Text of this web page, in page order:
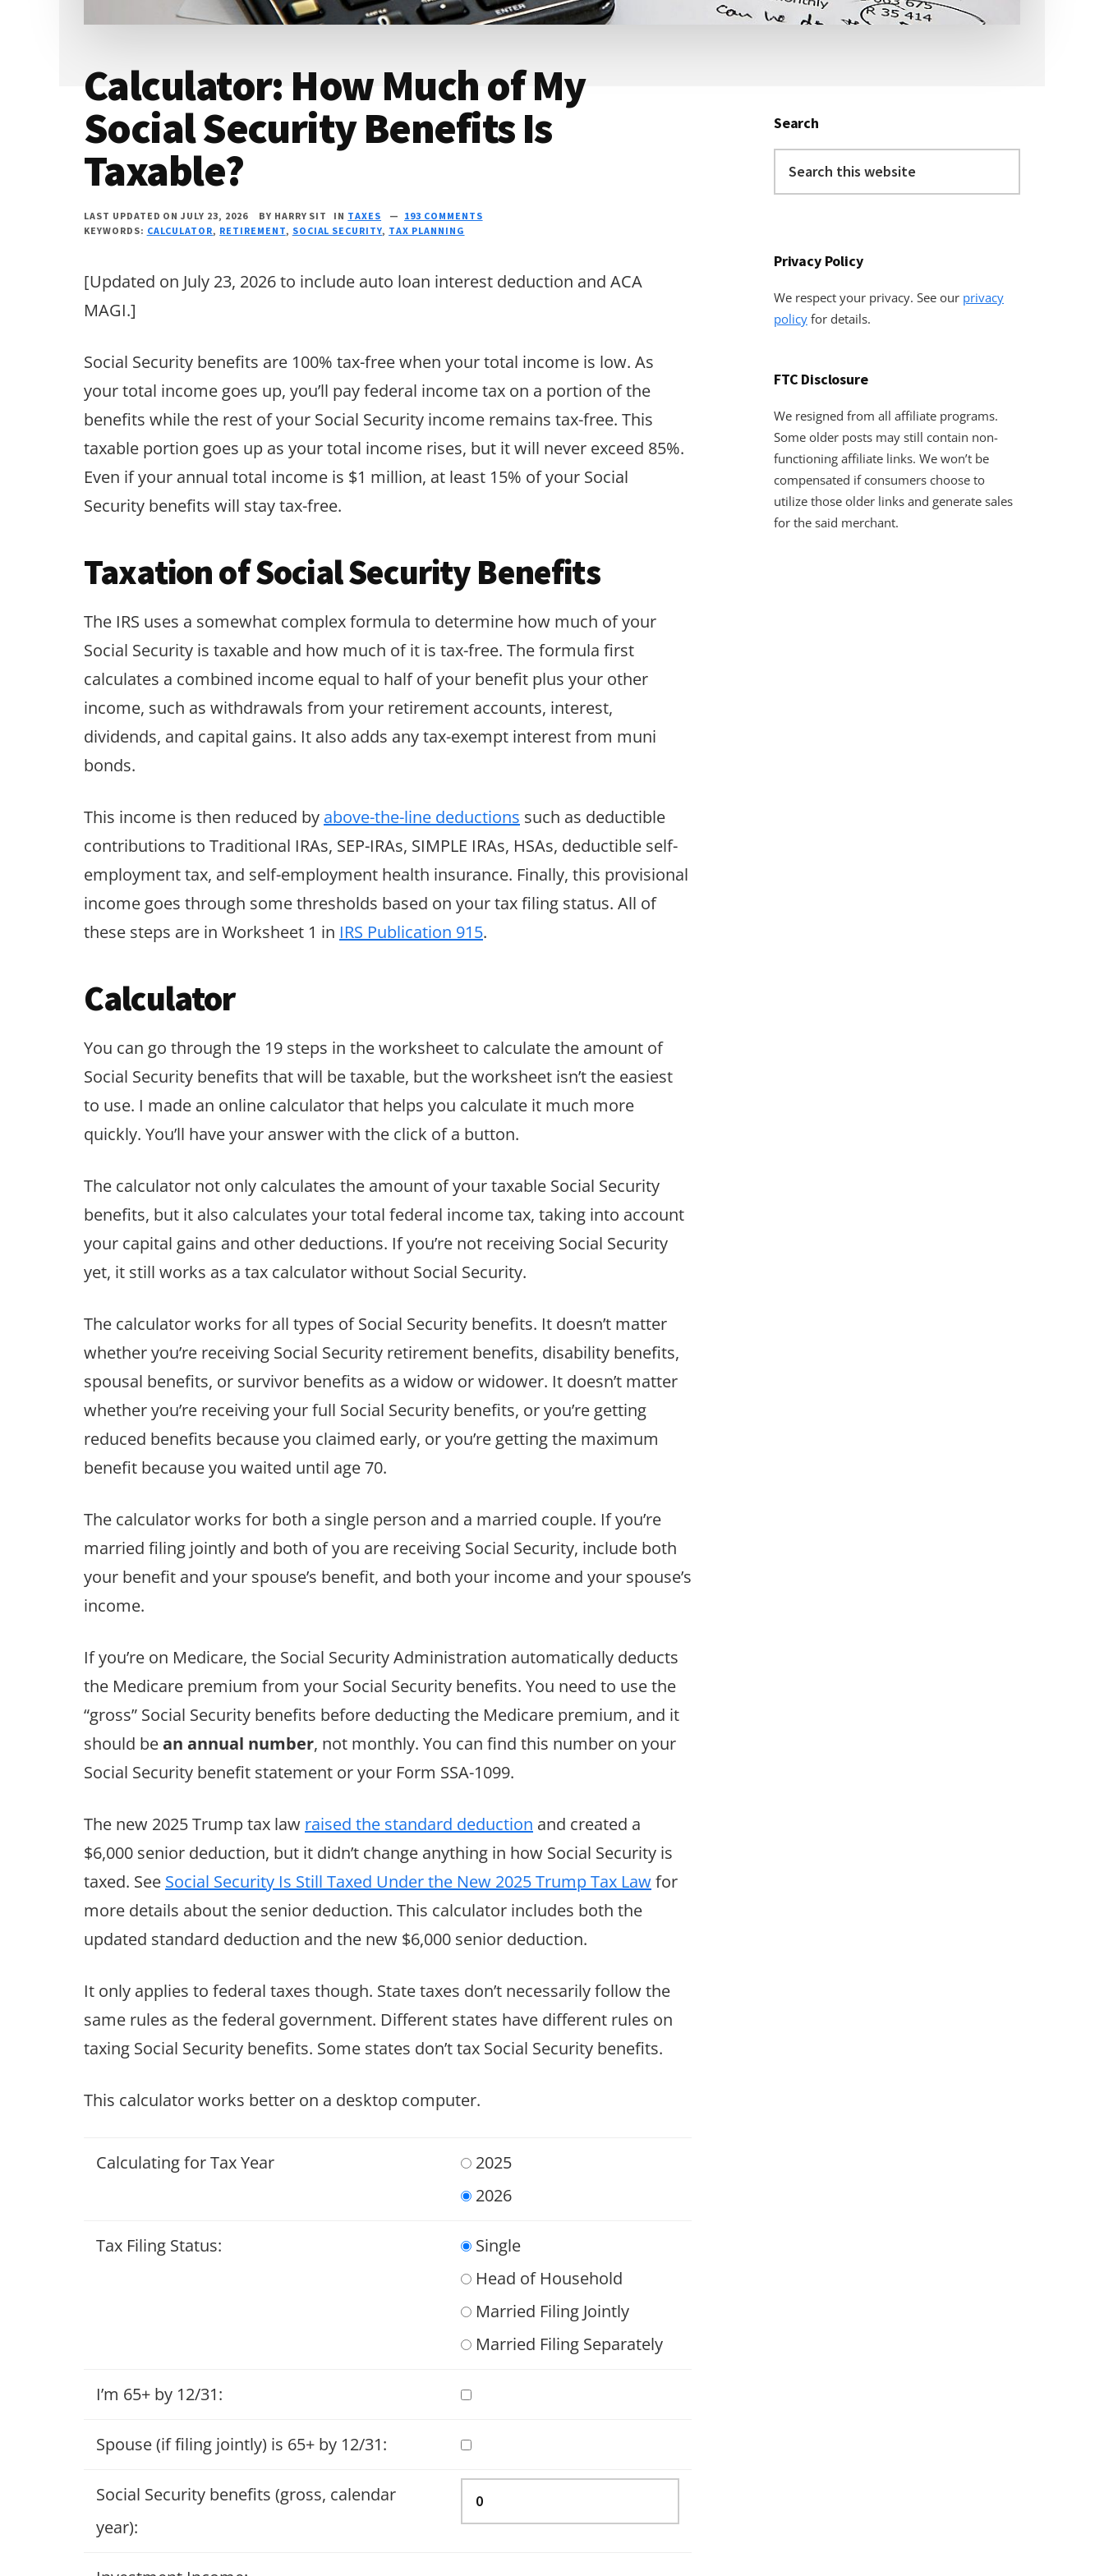
Calculator: How Much of My
Social Security Benefits Is
Taxable?
LAST UPDATED ON JULY 23, 2026 BY HARRY SIT IN TAXES
193 COMMENTS
KEYWORDS: CALCULATOR, RETIREMENT, SOCIAL SECURITY, TAX PLANNING
[Updated on July 23, 2026 to include auto loan interest deduction and ACA
MAGI.]
Social Security benefits are 100% tax-free when your total income is low. As
your total income goes up, you’ll pay federal income tax on a portion of the
benefits while the rest of your Social Security income remains tax-free. This
taxable portion goes up as your total income rises, but it will never exceed 85%.
Even if your annual total income is $1 million, at least 15% of your Social
Security benefits will stay tax-free.
Taxation of Social Security Benefits
The IRS uses a somewhat complex formula to determine how much of your
Social Security is taxable and how much of it is tax-free. The formula first
calculates a combined income equal to half of your benefit plus your other
income, such as withdrawals from your retirement accounts, interest,
dividends, and capital gains. It also adds any tax-exempt interest from muni
bonds.
This income is then reduced by above-the-line deductions such as deductible
contributions to Traditional IRAs, SEP-IRAs, SIMPLE IRAs, HSAs, deductible self-
employment tax, and self-employment health insurance. Finally, this provisional
income goes through some thresholds based on your tax filing status. All of
these steps are in Worksheet 1 in IRS Publication 915.
Calculator
You can go through the 19 steps in the worksheet to calculate the amount of
Social Security benefits that will be taxable, but the worksheet isn’t the easiest
to use. I made an online calculator that helps you calculate it much more
quickly. You’ll have your answer with the click of a button.
The calculator not only calculates the amount of your taxable Social Security
benefits, but it also calculates your total federal income tax, taking into account
your capital gains and other deductions. If you’re not receiving Social Security
yet, it still works as a tax calculator without Social Security.
The calculator works for all types of Social Security benefits. It doesn’t matter
whether you’re receiving Social Security retirement benefits, disability benefits,
spousal benefits, or survivor benefits as a widow or widower. It doesn’t matter
whether you’re receiving your full Social Security benefits, or you’re getting
reduced benefits because you claimed early, or you’re getting the maximum
benefit because you waited until age 70.
The calculator works for both a single person and a married couple. If you’re
married filing jointly and both of you are receiving Social Security, include both
your benefit and your spouse’s benefit, and both your income and your spouse’s
income.
If you’re on Medicare, the Social Security Administration automatically deducts
the Medicare premium from your Social Security benefits. You need to use the
“gross” Social Security benefits before deducting the Medicare premium, and it
should bean annual number, not monthly. You can find this number on your
Social Security benefit statement or your Form SSA-1099.
The new 2025 Trump tax law raised the standard deduction and created a
$6,000 senior deduction, but it didn’t change anything in how Social Security is
taxed. See Social Security Is Still Taxed Under the New 2025 Trump Tax Lawfor
more details about the senior deduction. This calculator includes both the
updated standard deduction and the new $6,000 senior deduction.
It only applies to federal taxes though. State taxes don’t necessarily follow the
same rules as the federal government. Different states have different rules on
taxing Social Security benefits. Some states don’t tax Social Security benefits.
This calculator works better on a desktop computer.
Calculating for Tax Year
2025
2026
Tax Filing Status:
Single
Head of Household
Married Filing Jointly
Married Filing Separately
I’m 65+ by 12/31:
Spouse (if filing jointly) is 65+ by 12/31:
Social Security benefits (gross, calendar
year):
Search
this
Privacy Policy
We respect your privacy. See our privacy
policy for details.
FTC Disclosure
We resigned from all affiliate programs.
Some older posts may still contain non-
functioning affiliate links. We won’t be
compensated if consumers choose to
utilize those older links and generate sales
for the said merchant.